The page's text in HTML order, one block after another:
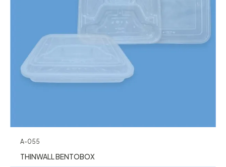
A-055
THINWALL BENTOBOX